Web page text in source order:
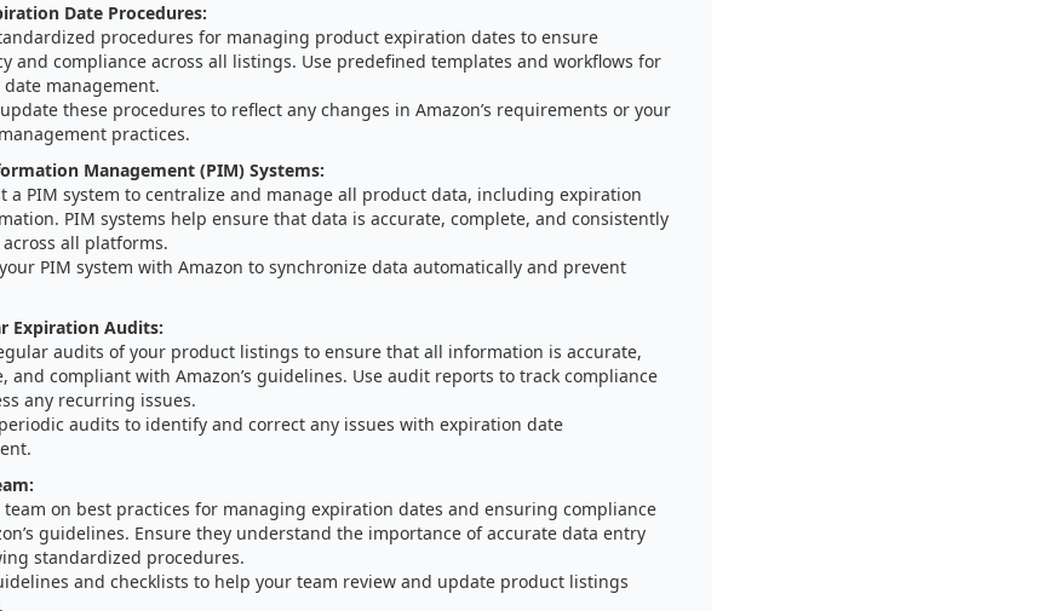
Date Procedures:
procedures for managing product expiration dates to ensure
and compliance across all listings. Use predefined templates and workflows for
management.
these procedures to reflect any changes in Amazon’s requirements or your
practices.
Management (PIM) Systems:
a PIM system to centralize and manage all product data, including expiration
PIM systems help ensure that data is accurate, complete, and consistently
all platforms.
PIM system with Amazon to synchronize data automatically and prevent
Expiration Audits:
audits of your product listings to ensure that all information is accurate,
and compliant with Amazon’s guidelines. Use audit reports to track compliance
any recurring issues.
audits to identify and correct any issues with expiration date
team on best practices for managing expiration dates and ensuring compliance
guidelines. Ensure they understand the importance of accurate data entry
standardized procedures.
and checklists to help your team review and update product listings